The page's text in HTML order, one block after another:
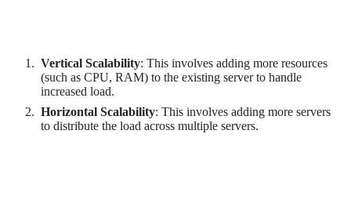
Vertical Scalability: This involves adding more resources
(such as CPU, RAM) to the existing server to handle
increased load.
Horizontal Scalability: This involves adding more servers
to distribute the load across multiple servers.